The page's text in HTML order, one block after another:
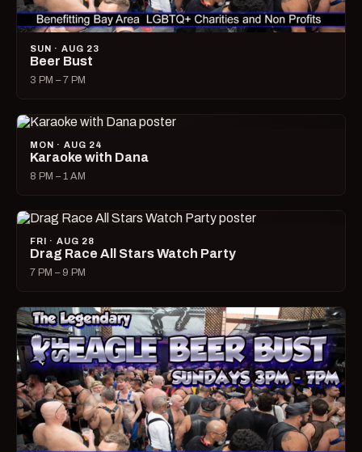
SUN · AUG 23
Beer Bust
3 PM – 7 PM
MON · AUG 24
Karaoke with Dana
8 PM – 1 AM
FRI · AUG 28
Drag Race All Stars Watch Party
7 PM – 9 PM